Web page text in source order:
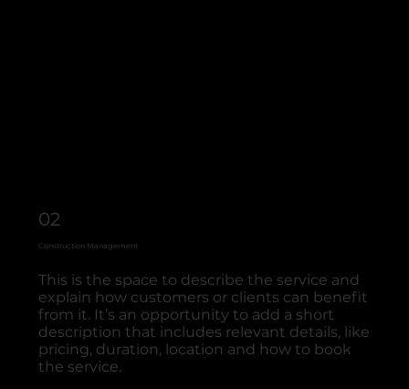
02
Construction Management
This is the space to describe the service and
explain how customers or clients can benefit
from it. It’s an opportunity to add a short
description that includes relevant details, like
pricing, duration, location and how to book
the service.